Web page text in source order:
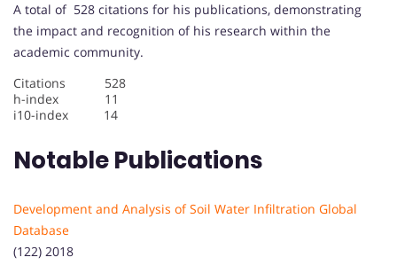
A total of 528 citations for his publications, demonstrating
the impact and recognition of his research within the
academic community.
Citations 528
h-index 11
i10-index 14
Notable Publications
Development and Analysis of Soil Water Infiltration Global
Database
(122) 2018